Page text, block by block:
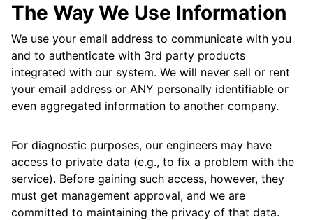
The Way We Use Information
We use your email address to communicate with you
and to authenticate with 3rd party products
integrated with our system. We will never sell or rent
your email address or ANY personally identifiable or
even aggregated information to another company.
For diagnostic purposes, our engineers may have
access to private data (e.g., to fix a problem with the
service). Before gaining such access, however, they
must get management approval, and we are
committed to maintaining the privacy of that data.